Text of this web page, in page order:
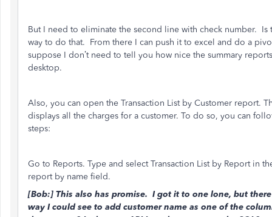
But I need to eliminate the second line with check number. Is
way to do that. From there I can push it to excel and do a
suppose I don’t need to tell you how nice the summary
desktop.
Also, you can open the Transaction List by Customer report.
displays all the charges for a customer. To do so, you can
steps:
Go to Reports. Type and select Transaction List by Report in
report by name field.
[Bob:] This also has promise. I got it to one lone, but
way I could see to add customer name as one of the